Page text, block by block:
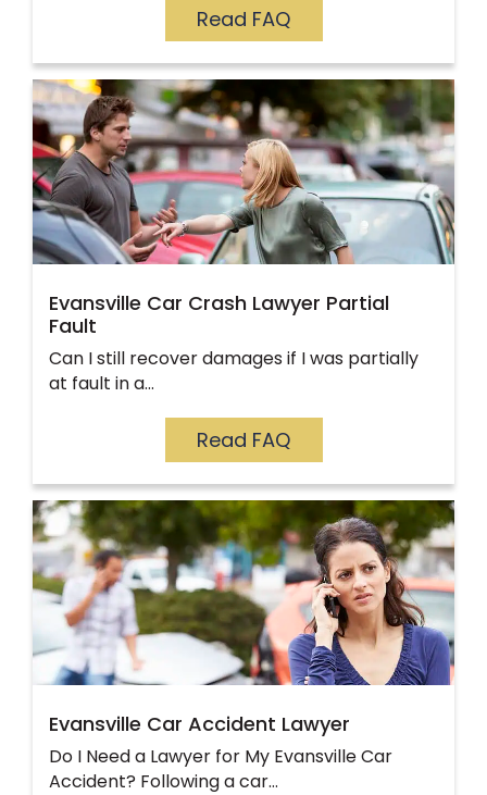
Read FAQ
Evansville Car Crash Lawyer Partial
Fault
Can I still recover damages if I was partially
at fault in a…
Read FAQ
Evansville Car Accident Lawyer
Do I Need a Lawyer for My Evansville Car
Accident? Following a car…